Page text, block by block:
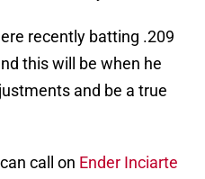
recently batting .209
this will be when he
and be a true
call on Ender Inciarte